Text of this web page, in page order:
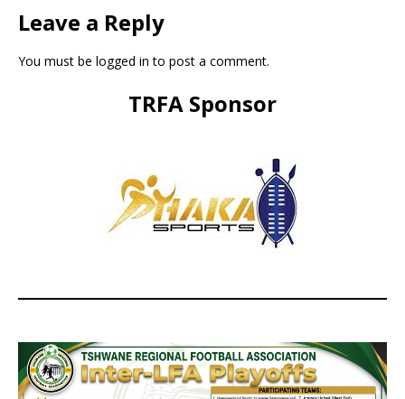
Leave a Reply
You must be logged in to post a comment.
TRFA Sponsor